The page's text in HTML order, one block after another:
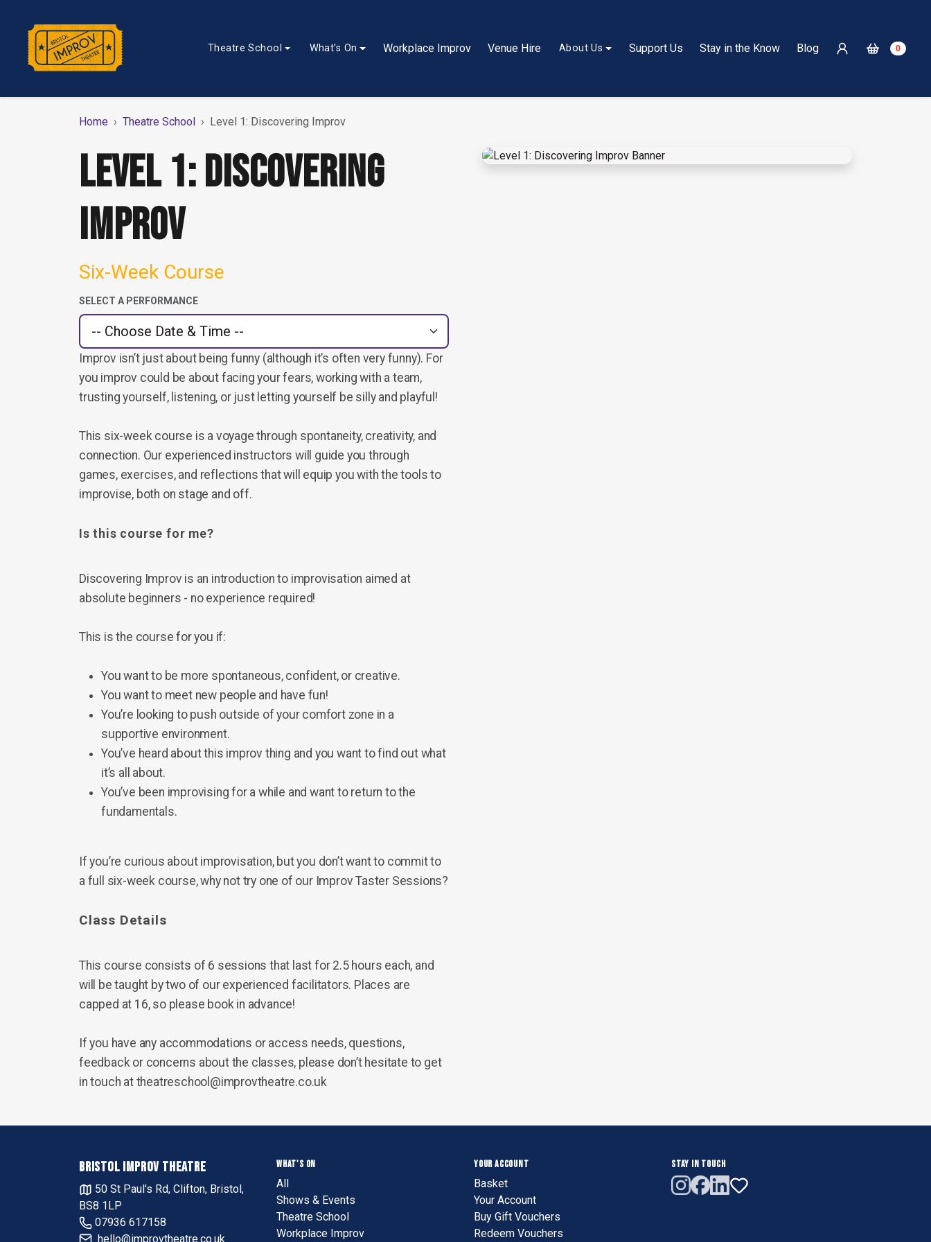
Theatre School What's On Workplace Improv Venue Hire About Us Support Us Stay in the Know Blog 0
Home Theatre School Level 1: Discovering Improv
LEVEL 1: DISCOVERING
IMPROV
Six-Week Course
SELECT A PERFORMANCE
Improv isn’t just about being funny (although it’s often very funny). For
you improv could be about facing your fears, working with a team,
trusting yourself, listening, or just letting yourself be silly and playful!
This six-week course is a voyage through spontaneity, creativity, and
connection. Our experienced instructors will guide you through
games, exercises, and reflections that will equip you with the tools to
improvise, both on stage and off.
Is this course for me?
Discovering Improv is an introduction to improvisation aimed at
absolute beginners - no experience required!
This is the course for you if:
You want to be more spontaneous, confident, or creative.
You want to meet new people and have fun!
You’re looking to push outside of your comfort zone in a
supportive environment.
You’ve heard about this improv thing and you want to find out what
it’s all about.
You’ve been improvising for a while and want to return to the
fundamentals.
If you’re curious about improvisation, but you don’t want to commit to
a full six-week course, why not try one of our Improv Taster Sessions?
Class Details
This course consists of 6 sessions that last for 2.5 hours each, and
will be taught by two of our experienced facilitators. Places are
capped at 16, so please book in advance!
If you have any accommodations or access needs, questions,
feedback or concerns about the classes, please don’t hesitate to get
in touch at theatreschool@improvtheatre.co.uk
BRISTOL IMPROV THEATRE
50 St Paul's Rd, Clifton, Bristol,
BS8 1LP
07936 617158
hello@improvtheatre.co.uk
WHAT'S ON
All
Shows & Events
Theatre School
Workplace Improv
YOUR ACCOUNT
Basket
Your Account
Buy Gift Vouchers
Redeem Vouchers
STAY IN TOUCH